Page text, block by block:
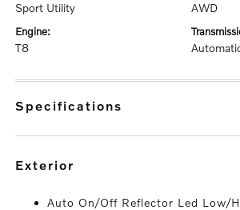
Sport Utility AWD
engine:
T8
specifications
exterior
Auto On/Off Reflector Led Low/